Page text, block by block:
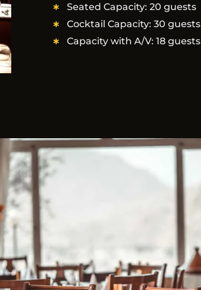
Seated Capacity: 20 guests
Cocktail Capacity: 30 guests
Capacity with A/V: 18 guests